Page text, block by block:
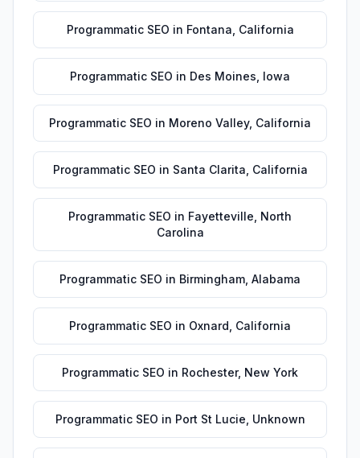
Programmatic SEO in Fontana California
Programmatic SEO in Des Moines Iowa
Programmatic SEO in Moreno Valley, California
Programmatic SEO in Santa Clarita California
Programmatic SEO in Fayetteville North
Carolina
Programmatic SEO in Birmingham Alabama
Programmatic SEO in Oxnard California
Programmatic SEO in Rochester, New York
Programmatic SEO in Port St Lucie Unknown